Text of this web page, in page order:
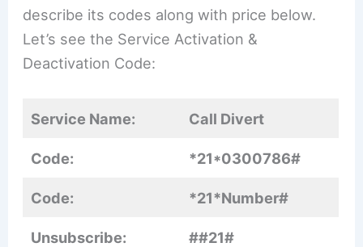
describe its codes along with price below.
Let’s see the Service Activation &
Deactivation Code:
Service Name: Call Divert
Code: *21*0300786#
Code: *21*Number#
Unsubscribe: ##21#